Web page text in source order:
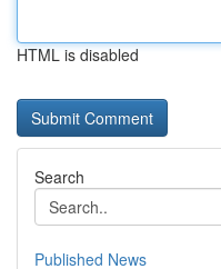
HTML is disabled
Search
Published News